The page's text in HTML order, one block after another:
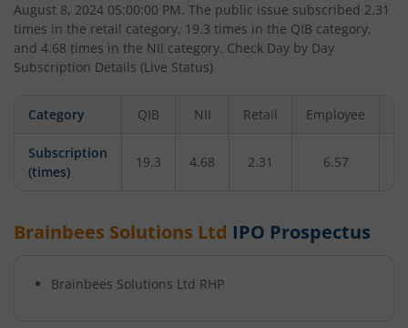
August 8, 2024 05:00:00 PM. The public issue subscribed 2.31
times in the retail category, 19.3 times in the QIB category,
and 4.68 times in the NII category. Check Day by Day
Subscription Details (Live Status)
Category QIB NII Retail Employee
Subscription
(times)
19.3 4.68 2.31 6.57
Brainbees Solutions Ltd IPO Prospectus
Brainbees Solutions Ltd RHP